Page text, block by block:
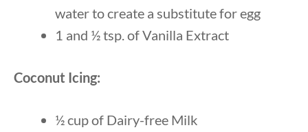
water to create a substitute for egg
1 and ½ tsp. of Vanilla Extract
Coconut Icing:
½ cup of Dairy-free Milk